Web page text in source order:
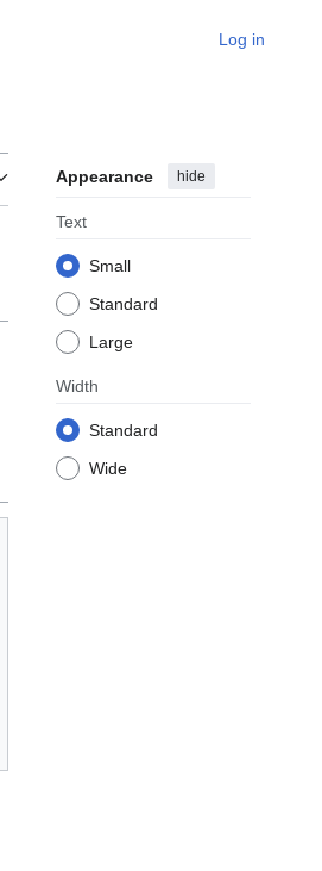
Log in
Appearance hide
Text
Small
Standard
Large
Width
Standard
Wide